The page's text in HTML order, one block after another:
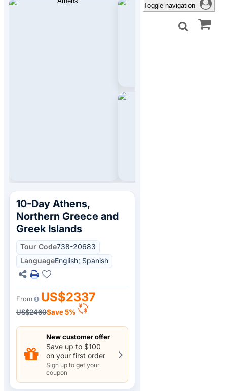
Toggle navigation
10-Day Athens,
Northern Greece and
Greek Islands
Tour Code738-20683
LanguageEnglish; Spanish
From US$2337
US$2460Save 5%
New customer offer
Save up to $100
on your first order
Sign up to get your
coupon